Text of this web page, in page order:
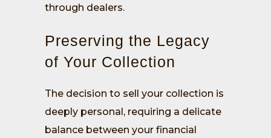
through dealers.
Preserving the Legacy
of Your Collection
The decision to sell your collection is
deeply personal, requiring a delicate
balance between your financial